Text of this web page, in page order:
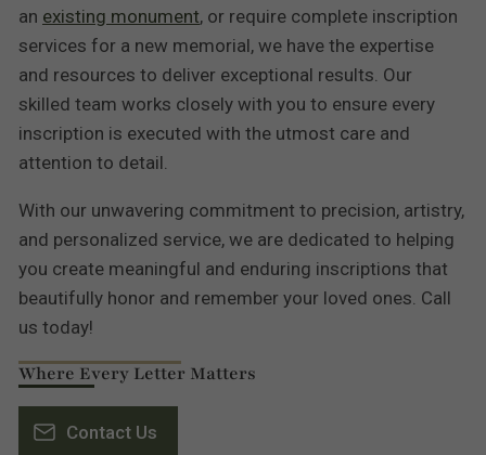
an existing monument, or require complete inscription
services for a new memorial, we have the expertise
and resources to deliver exceptional results. Our
skilled team works closely with you to ensure every
inscription is executed with the utmost care and
attention to detail.
With our unwavering commitment to precision, artistry,
and personalized service, we are dedicated to helping
you create meaningful and enduring inscriptions that
beautifully honor and remember your loved ones. Call
us today!
Where Every Letter Matters
Contact Us